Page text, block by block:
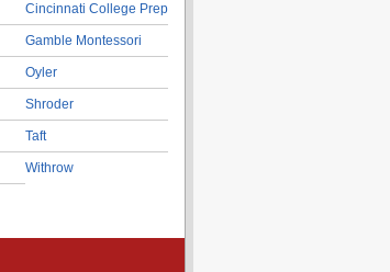
Cincinnati College Prep
Gamble Montessori
Oyler
Shroder
Taft
Withrow